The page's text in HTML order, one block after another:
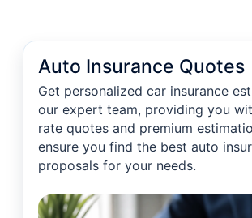
Auto Insurance Quotes
Get personalized car insurance
our expert team, providing you
rate quotes and premium
ensure you find the best auto
proposals for your needs.